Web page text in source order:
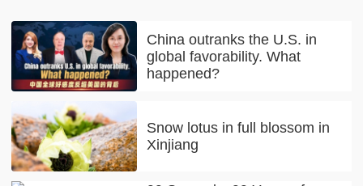
China outranks the U.S. in
global favorability. What
happened?
Snow lotus in full blossom in
Xinjiang